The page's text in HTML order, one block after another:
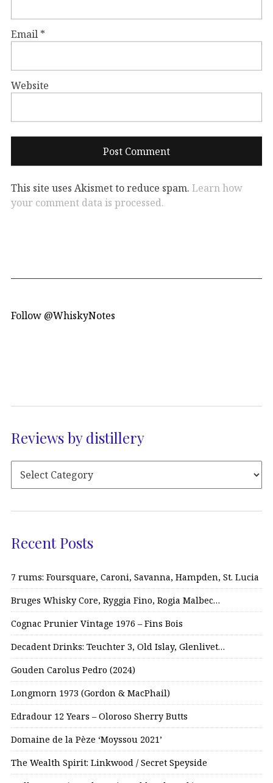
Email *
Website
This site uses Akismet to reduce spam. Learn how
your comment data is processed.
Follow @WhiskyNotes
Reviews by distillery
Recent Posts
7 rums: Foursquare, Caroni, Savanna, Hampden, St. Lucia
Bruges Whisky Core, Ryggia Fino, Rogia Malbec…
Cognac Prunier Vintage 1976 – Fins Bois
Decadent Drinks: Teuchter 3, Old Islay, Glenlivet…
Gouden Carolus Pedro (2024)
Longmorn 1973 (Gordon & MacPhail)
Edradour 12 Years – Oloroso Sherry Butts
Domaine de la Pèze ‘Moyssou 2021’
The Wealth Spirit: Linkwood / Secret Speyside